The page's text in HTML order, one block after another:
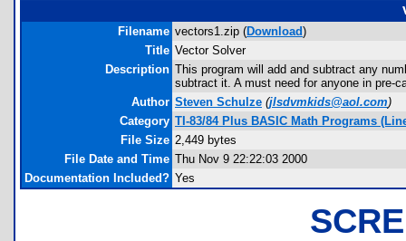
Filename vectors1.zip (Download)
Title Vector Solver
Description This program will add and subtract any
subtract it. A must need for anyone in pre-
Author Steven Schulze (jlsdvmkids@aol.com)
Category TI-83/84 Plus BASIC Math Programs
File Size 2,449 bytes
File Date and Time Thu Nov 9 22:22:03 2000
Documentation Included? Yes